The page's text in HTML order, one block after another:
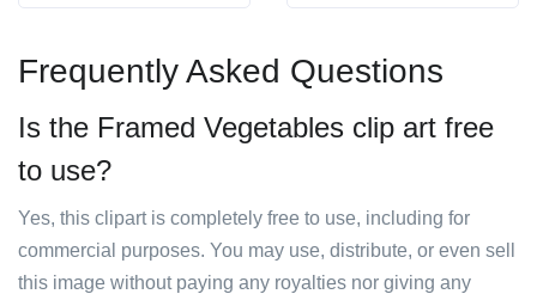
Frequently Asked Questions
Is the Framed Vegetables clip art free
to use?
Yes, this clipart is completely free to use, including for
commercial purposes. You may use, distribute, or even sell
this image without paying any royalties nor giving any